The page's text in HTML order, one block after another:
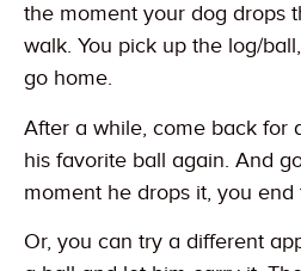
the moment your dog drops
walk. You pick up the log/
go home.
After a while, come back for
his favorite ball again. And
moment he drops it, you end
Or, you can try a different